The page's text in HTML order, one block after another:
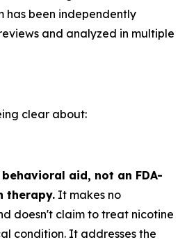
has been independently
and analyzed in multiple
clear about:
aid, not an FDA-
therapy. It makes no
doesn't claim to treat nicotine
condition. It addresses the